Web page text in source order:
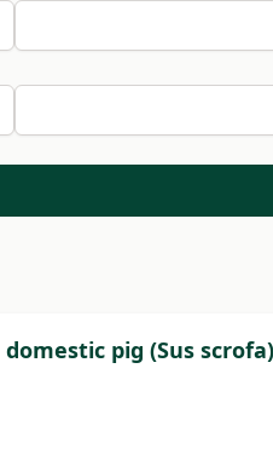
pig (Sus